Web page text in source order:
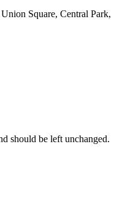
Square, Central Park,
should be left unchanged.